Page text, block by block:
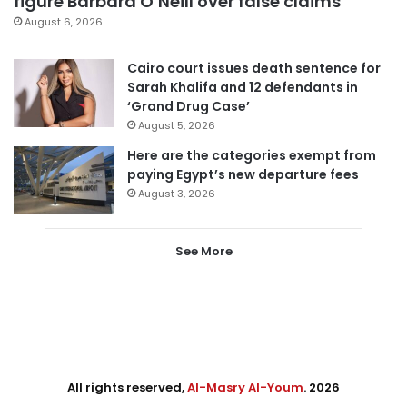
August 6, 2026
Cairo court issues death sentence for
Sarah Khalifa and 12 defendants in
‘Grand Drug Case’
August 5, 2026
Here are the categories exempt from
paying Egypt’s new departure fees
August 3, 2026
See More
All rights reserved,Al-Masry Al-Youm. 2026